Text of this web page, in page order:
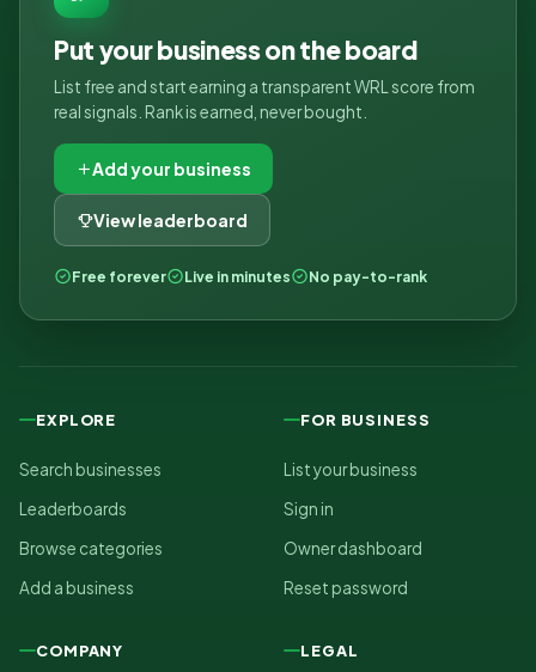
Put your business on the board
List free and start earning a transparent WRL score from
real signals. Rank is earned, never bought.
Add your business
View leaderboard
Free forever Live in minutes No pay-to-rank
EXPLORE
Search businesses
Leaderboards
Browse categories
Add a business
FOR BUSINESS
List your business
Sign in
Owner dashboard
Reset password
COMPANY LEGAL